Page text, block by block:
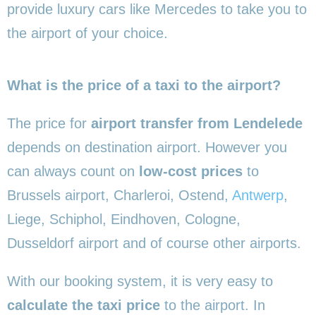
provide luxury cars like Mercedes to take you to
the airport of your choice.
What is the price of a taxi to the airport?
The price for airport transfer from Lendelede
depends on destination airport. However you
can always count on low-cost prices to
Brussels airport, Charleroi, Ostend, Antwerp,
Liege, Schiphol, Eindhoven, Cologne,
Dusseldorf airport and of course other airports.
With our booking system, it is very easy to
calculate the taxi price to the airport. In